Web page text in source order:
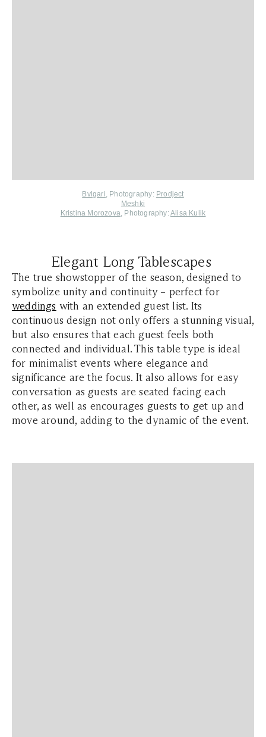
Bvlgari, Photography: Prodject
Meshki
Kristina Morozova, Photography:Alisa Kulik
Elegant Long Tablescapes
The true showstopper of the season, designed to
symbolize unity and continuity – perfect for
weddings with an extended guest list. Its
continuous design not only offers a stunning visual,
but also ensures that each guest feels both
connected and individual. This table type is ideal
for minimalist events where elegance and
significance are the focus. It also allows for easy
conversation as guests are seated facing each
other, as well as encourages guests to get up and
move around, adding to the dynamic of the event.